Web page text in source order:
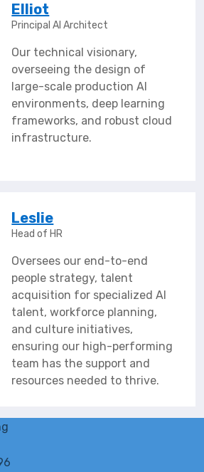
Elliot
Principal AI Architect
Our technical visionary,
overseeing the design of
large-scale production AI
environments, deep learning
frameworks, and robust cloud
infrastructure.
Leslie
Head of HR
Oversees our end-to-end
people strategy, talent
acquisition for specialized AI
talent, workforce planning,
and culture initiatives,
ensuring our high-performing
team has the support and
resources needed to thrive.